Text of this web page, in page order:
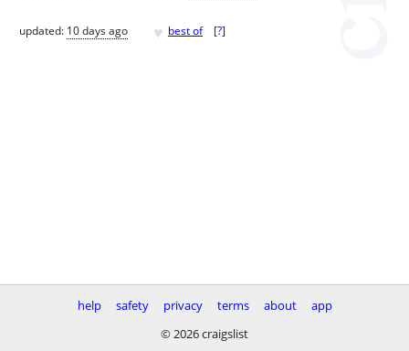
updated: 10 days ago ♥ best of [?]
help safety privacy terms about
app
© 2026 craigslist